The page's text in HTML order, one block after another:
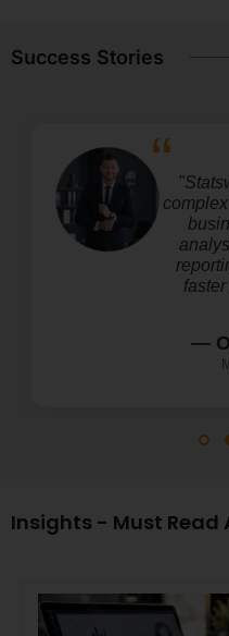
Success Stories
—
Insights - Must Read